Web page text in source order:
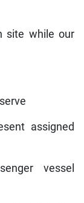
site while our
assigned
vessel